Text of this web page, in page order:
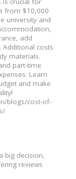
from $10,000
university and
add
costs
materials.
part-time
Learn
and make
blogs/cost-of-
big decision,
reviews